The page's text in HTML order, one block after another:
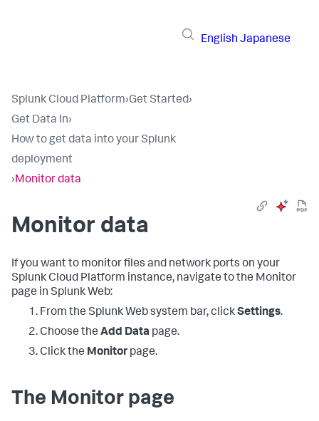
English Japanese
Splunk Cloud Platform›Get Started›
Get Data In›
How to get data into your Splunk
deployment
›Monitor data
Monitor data
If you want to monitor files and network ports on your
Splunk Cloud Platform instance, navigate to the Monitor
page in Splunk Web:
From the Splunk Web system bar, clickSettings.
Choose the Add Data page.
Click the Monitor page.
The Monitor page